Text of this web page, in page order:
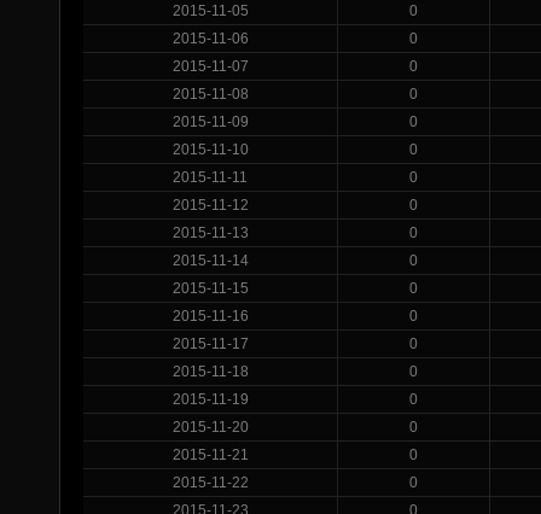
2015-11-05
0
2015-11-06
0
2015-11-07
0
2015-11-08
0
2015-11-09
0
2015-11-10
0
2015-11-11
0
2015-11-12
0
2015-11-13
0
2015-11-14
0
2015-11-15
0
2015-11-16
0
2015-11-17
0
2015-11-18
0
2015-11-19
0
2015-11-20
0
2015-11-21
0
2015-11-22
0
2015-11-23
0